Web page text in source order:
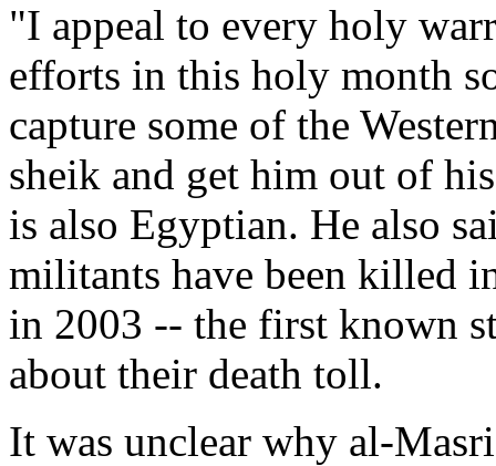
"I appeal to every holy
efforts in this holy month
capture some of the
sheik and get him out of
is also Egyptian. He also
militants have been killed
in 2003 -- the first known
about their death toll.
It was unclear why al-